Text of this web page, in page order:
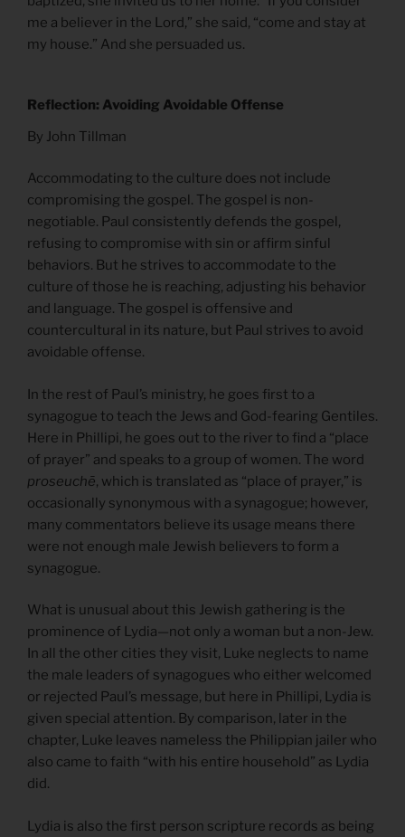
me a believer in the Lord,” she said, “come and stay at
my house.” And she persuaded us.
Reflection: Avoiding Avoidable Offense
By John Tillman
Accommodating to the culture does not include
compromising the gospel. The gospel is non-
negotiable. Paul consistently defends the gospel,
refusing to compromise with sin or affirm sinful
behaviors. But he strives to accommodate to the
culture of those he is reaching, adjusting his behavior
and language. The gospel is offensive and
countercultural in its nature, but Paul strives to avoid
avoidable offense.
In the rest of Paul’s ministry, he goes first to a
synagogue to teach the Jews and God-fearing Gentiles.
Here in Phillipi, he goes out to the river to find a “place
of prayer” and speaks to a group of women. The word
proseuchē, which is translated as “place of prayer,” is
occasionally synonymous with a synagogue; however,
many commentators believe its usage means there
were not enough male Jewish believers to form a
synagogue.
What is unusual about this Jewish gathering is the
prominence of Lydia—not only a woman but a non-Jew.
In all the other cities they visit, Luke neglects to name
the male leaders of synagogues who either welcomed
or rejected Paul’s message, but here in Phillipi, Lydia is
given special attention. By comparison, later in the
chapter, Luke leaves nameless the Philippian jailer who
also came to faith “with his entire household” as Lydia
did.
Lydia is also the first person scripture records as being